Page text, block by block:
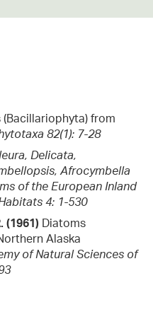
from
82(1): 7-28
Delicata,
Afrocymbella
of the European Inland
4: 1-530
(1961) Diatoms
Alaska
of Natural Sciences of